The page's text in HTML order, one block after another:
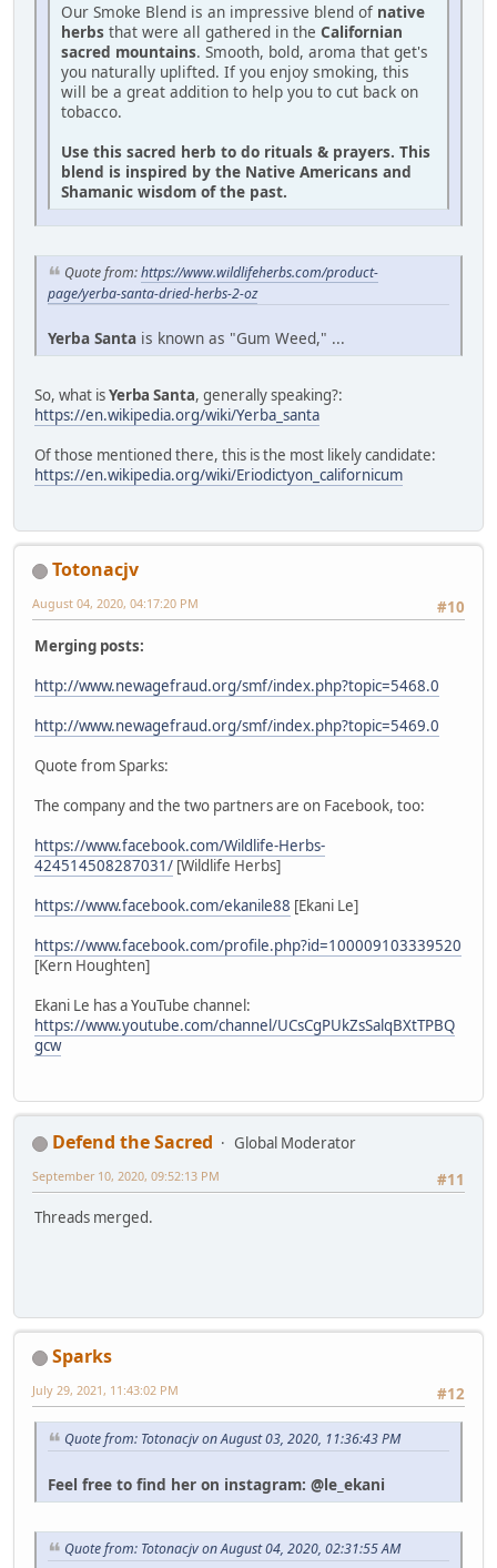
Our Smoke Blend is an impressive blend of native
herbs that were all gathered in the Californian
sacred mountains. Smooth, bold, aroma that get's
you naturally uplifted. If you enjoy smoking, this
will be a great addition to help you to cut back on
tobacco.
Use this sacred herb to do rituals & prayers. This
blend is inspired by the Native Americans and
Shamanic wisdom of the past.
Quote from:https://www.wildlifeherbs.com/product-
page/yerba-santa-dried-herbs-2-oz
Yerba Santa is known as "Gum Weed," ...
So, what isYerba Santa, generally speaking?:
https://en.wikipedia.org/wiki/Yerba_santa
Of those mentioned there, this is the most likely candidate:
https://en.wikipedia.org/wiki/Eriodictyon_californicum
Totonacjv
#10
August 04, 2020, 04:17:20 PM
Merging posts:
http://www.newagefraud.org/smf/index.php?topic=5468.0
http://www.newagefraud.org/smf/index.php?topic=5469.0
Quote from Sparks:
The company and the two partners are on Facebook, too:
https://www.facebook.com/Wildlife-Herbs-
424514508287031/ [Wildlife Herbs]
https://www.facebook.com/ekanile88 [Ekani Le]
https://www.facebook.com/profile.php?id=100009103339520
[Kern Houghten]
Ekani Le has a YouTube channel:
https://www.youtube.com/channel/UCsCgPUkZsSalqBXtTPBQ
gcw
Defend the Sacred
Global Moderator
#11
September 10, 2020, 09:52:13 PM
Threads merged.
Sparks
#12
July 29, 2021, 11:43:02 PM
Quote from: Totonacjv on August 03, 2020, 11:36:43 PM
Feel free to find her on instagram: @le_ekani
Quote from: Totonacjv on August 04, 2020, 02:31:55 AM